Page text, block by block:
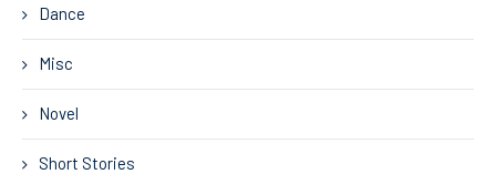
Dance
Misc
Novel
Short Stories